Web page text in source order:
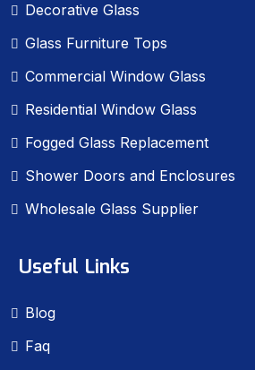
Decorative Glass
Glass Furniture Tops
Commercial Window Glass
Residential Window Glass
Fogged Glass Replacement
Shower Doors and Enclosures
Wholesale Glass Supplier
Useful Links
Blog
Faq